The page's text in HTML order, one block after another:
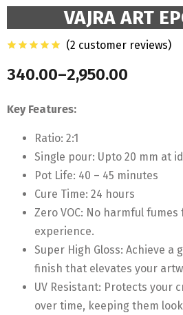
VAJRA ART
(2 customer reviews)
340.00–2,950.00
Price
₹340.00
through
₹2,950.00
Key Features:
Ratio: 2:1
Single pour: Upto 20 mm at
Pot Life: 40 – 45 minutes
Cure Time: 24 hours
Zero VOC: No harmful
experience.
Super High Gloss: Achieve a
finish that elevates your
UV Resistant: Protects your
over time, keeping them